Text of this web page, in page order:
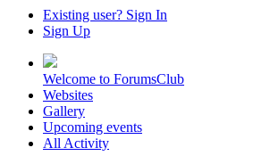
Existing user? Sign In
Sign Up
Welcome to ForumsClub
Websites
Gallery
Upcoming events
All Activity